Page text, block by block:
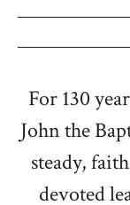
For 130
John the
steady,
devoted